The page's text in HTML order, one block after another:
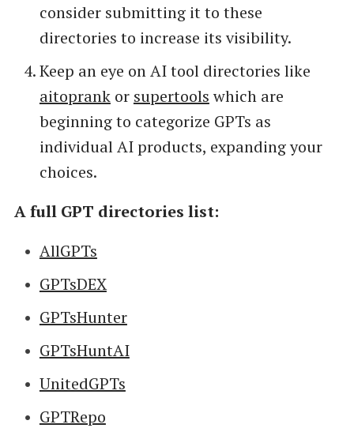
consider submitting it to these
directories to increase its visibility.
Keep an eye on AI tool directories like
aitoprankor supertoolswhich are
beginning to categorize GPTs as
individual AI products, expanding your
choices.
A full GPT directories list:
AllGPTs
GPTsDEX
GPTsHunter
GPTsHuntAI
UnitedGPTs
GPTRepo